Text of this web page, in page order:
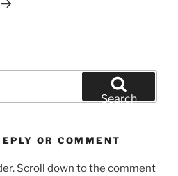
Search
OR COMMENT
Scroll down to the comment